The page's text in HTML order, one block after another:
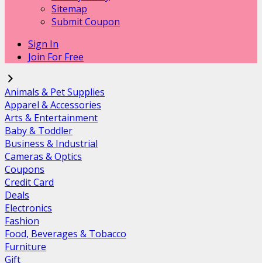
Sitemap
Submit Coupon
Sign In
Join For Free
Animals & Pet Supplies
Apparel & Accessories
Arts & Entertainment
Baby & Toddler
Business & Industrial
Cameras & Optics
Coupons
Credit Card
Deals
Electronics
Fashion
Food, Beverages & Tobacco
Furniture
Gift